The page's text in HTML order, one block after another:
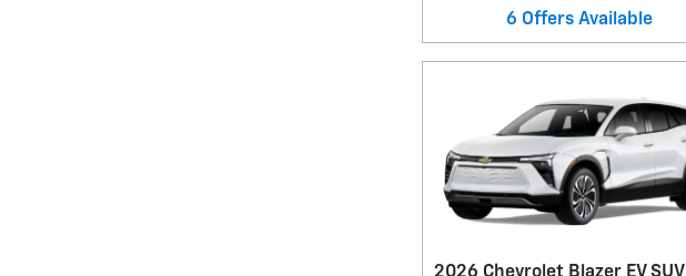
6 Offers Available
2026 Chevrolet Blazer EV SUV